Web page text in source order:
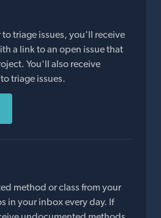
triage issues, you'll receive
a link to an open issue that
You'll also receive
triage issues.
method or class from your
in your inbox every day. If